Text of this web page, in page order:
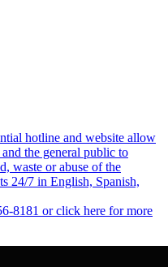
hotline and website allow
the general public to
waste or abuse of the
24/7 in English, Spanish,
8181 or click here for more